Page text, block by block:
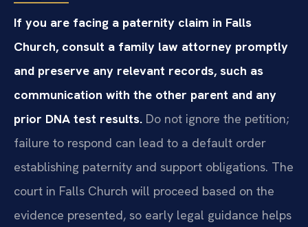
If you are facing a paternity claim in Falls
Church, consult a family law attorney promptly
and preserve any relevant records, such as
communication with the other parent and any
prior DNA test results. Do not ignore the petition;
failure to respond can lead to a default order
establishing paternity and support obligations. The
court in Falls Church will proceed based on the
evidence presented, so early legal guidance helps